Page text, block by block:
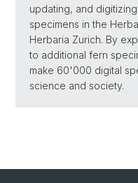
updating, and
specimens in the
Herbaria Zurich. By
to additional fern
make 60'000 digital
science and society.